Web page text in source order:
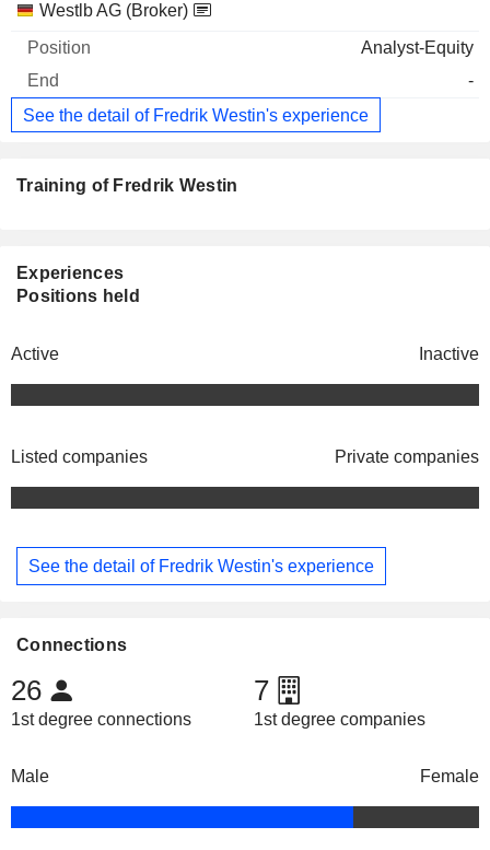
Westlb AG (Broker)
Analyst-Equity
-
See the detail of Fredrik Westin's experience
Training of Fredrik Westin
Experiences
Positions held
Active Inactive
Listed companies Private companies
See the detail of Fredrik Westin's experience
Connections
26
1st degree connections
7
1st degree companies
Male Female